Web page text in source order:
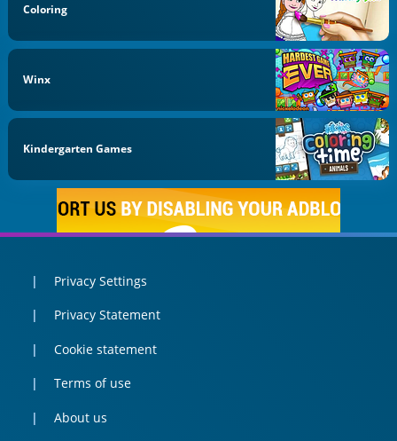
Coloring
Winx
Kindergarten Games
Privacy Settings
Privacy Statement
Cookie statement
Terms of use
About us